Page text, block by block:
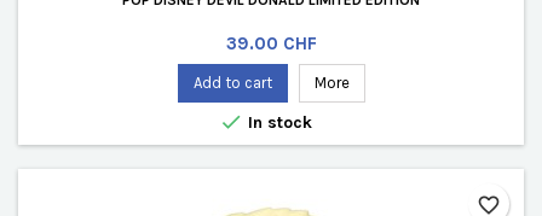
Price
39.00 CHF
Add to cart More
 In stock
favorite_border